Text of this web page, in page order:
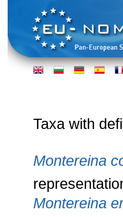
Taxa with
Montereina
Montereina